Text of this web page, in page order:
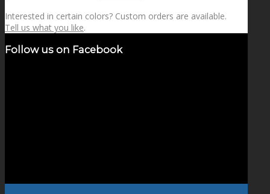
Interested in certain colors? Custom orders are available.
Tell us what you like.
Follow us on Facebook